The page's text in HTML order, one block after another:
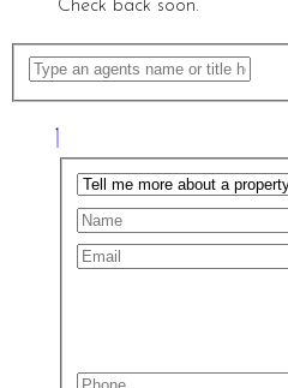
Check back soon.